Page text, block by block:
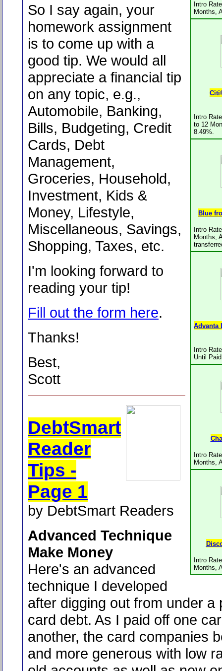
Intro
Months,
Intro
to 12
8.49%.
Blue
Intro
Months,
Advanta
Intro
Until Paid
Intro
Months,
Intro
Months,
So I say again, your
homework assignment
is to come up with a
good tip. We would all
appreciate a financial tip
on any topic, e.g.,
Automobile, Banking,
Bills, Budgeting, Credit
Cards, Debt
Management,
Groceries, Household,
Investment, Kids &
Money, Lifestyle,
Miscellaneous, Savings,
Shopping, Taxes, etc.
I'm looking forward to
reading your tip!
Fill out the form here.
Thanks!
Best,
Scott
DebtSmart
Reader
Tips -
Page 1
by DebtSmart Readers
Advanced Technique
Make Money
Here's an advanced
technique I developed
after digging out from under a
card debt. As I paid off one
another, the card companies
and more generous with low